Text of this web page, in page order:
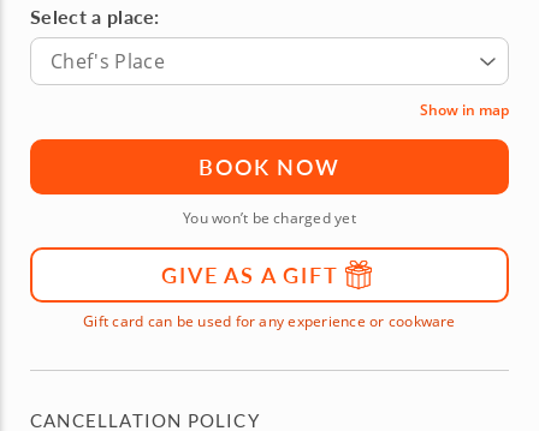
Select a place:
Chef's Place
Show in map
BOOK NOW
You won’t be charged yet
GIVE AS A GIFT
Gift card can be used for any experience or cookware
CANCELLATION POLICY